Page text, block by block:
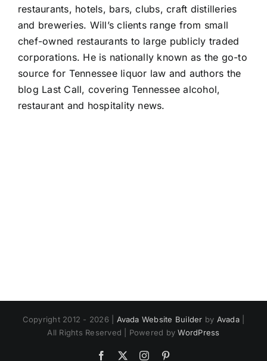
restaurants, hotels, bars, clubs, craft distilleries
and breweries. Will’s clients range from small
chef-owned restaurants to large publicly traded
corporations. He is nationally known as the go-to
source for Tennessee liquor law and authors the
blog Last Call, covering Tennessee alcohol,
restaurant and hospitality news.
Copyright 2012 - 2026 | Avada Website Builder by Avada|
All Rights Reserved | Powered byWordPress
Facebook Instagram